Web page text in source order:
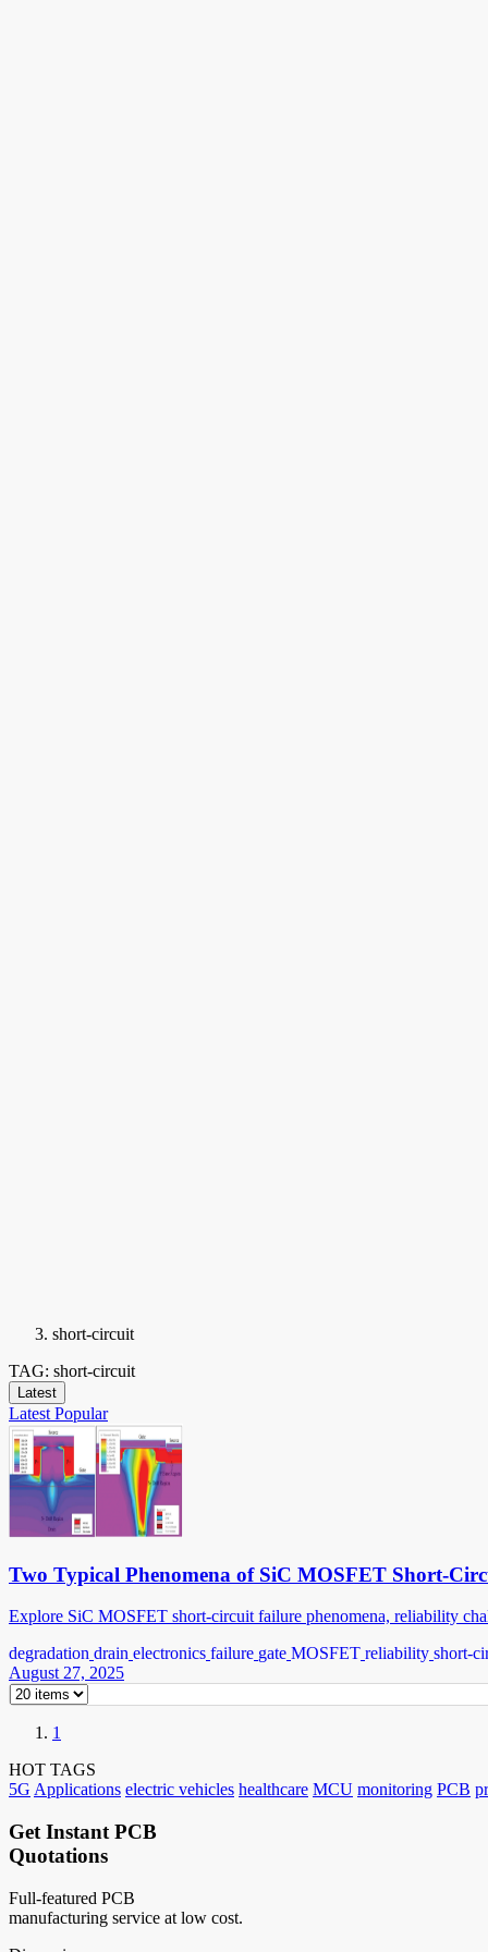
short-circuit
TAG: short-circuit
Latest
Latest Popular
Two Typical Phenomena of SiC MOSFET Short-
Explore SiC MOSFET short-circuit failure phenomena, reliability
degradation drain electronics failure gate MOSFET reliability short-
August 27, 2025
1
HOT TAGS
5G Applications electric vehicles healthcare MCU monitoring PCB
Get Instant PCB
Quotations
Full-featured PCB
manufacturing service at low cost.